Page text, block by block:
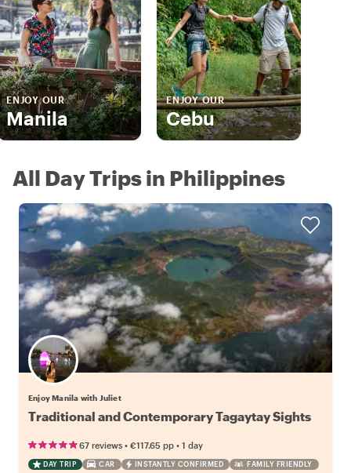
ENJOY OUR
Manila
ENJOY OUR
Cebu
All Day Trips in Philippines
Enjoy Manila with Juliet
Traditional and Contemporary Tagaytay Sights
67 reviews • €117.65 pp • 1 day
DAY TRIP CAR INSTANTLY CONFIRMED FAMILY FRIENDLY